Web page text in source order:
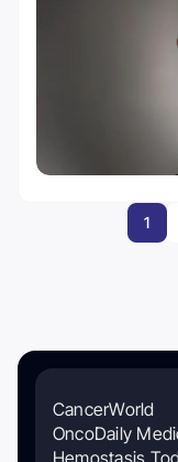
1
CancerWorld
OncoDaily